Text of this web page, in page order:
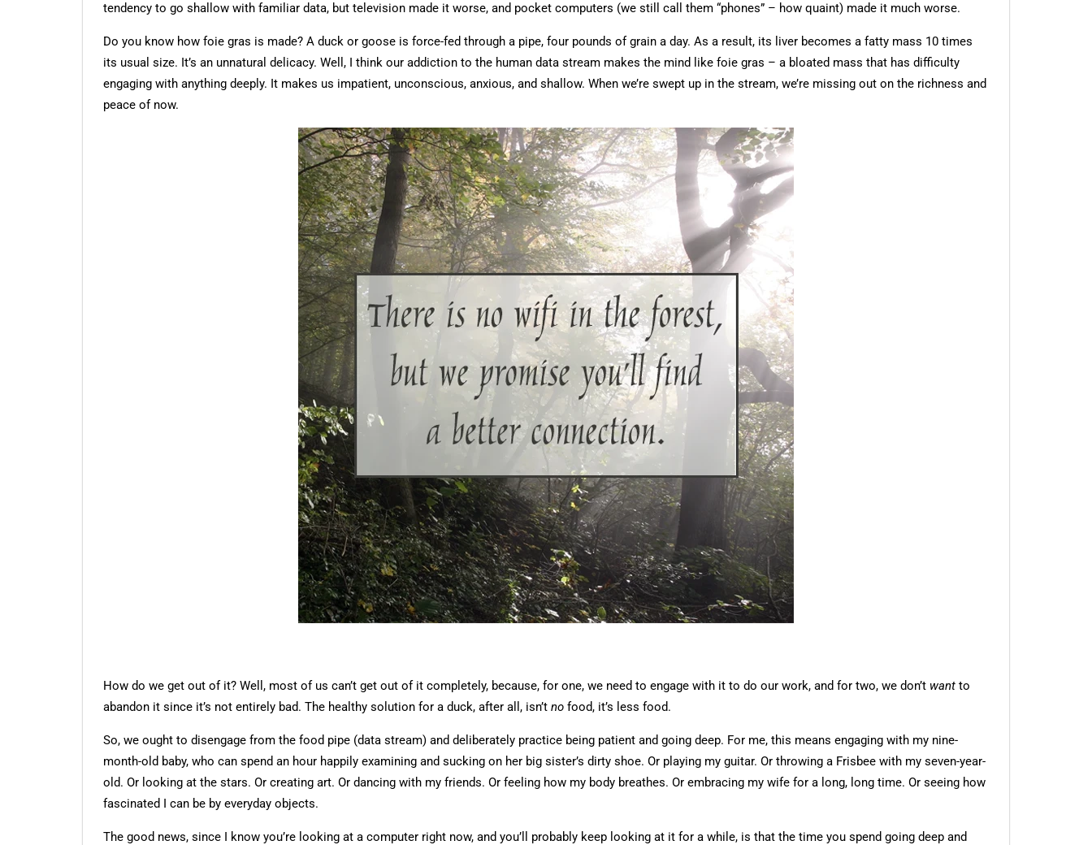
tendency to go shallow with familiar data, but television made it worse, and pocket computers (we still call them “phones” – how quaint) made it much worse.
Do you know how foie gras is made? A duck or goose is force-fed through a pipe, four pounds of grain a day. As a result, its liver becomes a fatty mass 10 times
its usual size. It’s an unnatural delicacy. Well, I think our addiction to the human data stream makes the mind like foie gras – a bloated mass that has difficulty
engaging with anything deeply. It makes us impatient, unconscious, anxious, and shallow. When we’re swept up in the stream, we’re missing out on the richness and
peace of now.
How do we get out of it? Well, most of us can’t get out of it completely, because, for one, we need to engage with it to do our work, and for two, we don’t want to
abandon it since it’s not entirely bad. The healthy solution for a duck, after all, isn’t no food, it’s less food.
So, we ought to disengage from the food pipe (data stream) and deliberately practice being patient and going deep. For me, this means engaging with my nine-
month-old baby, who can spend an hour happily examining and sucking on her big sister’s dirty shoe. Or playing my guitar. Or throwing a Frisbee with my seven-year-
old. Or looking at the stars. Or creating art. Or dancing with my friends. Or feeling how my body breathes. Or embracing my wife for a long, long time. Or seeing how
fascinated I can be by everyday objects.
The good news, since I know you’re looking at a computer right now, and you’ll probably keep looking at it for a while, is that the time you spend going deep and